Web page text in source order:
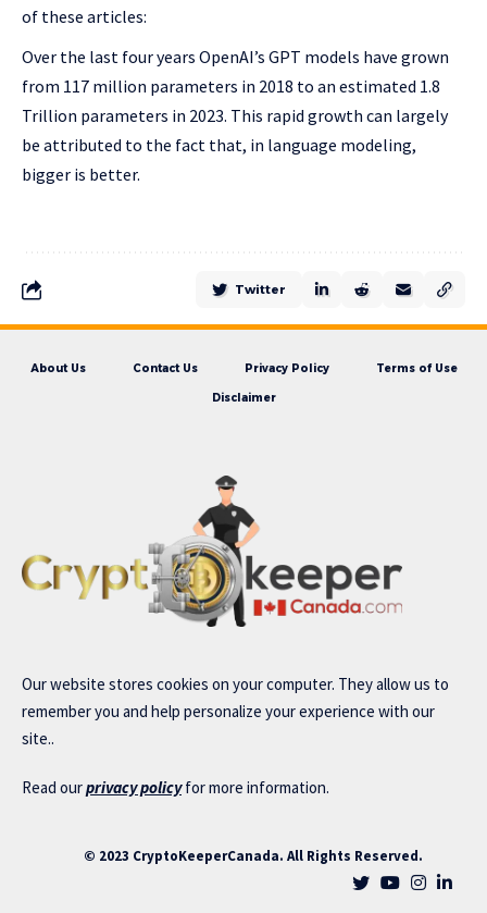
of these articles:
Over the last four years OpenAI’s GPT models have grown
from 117 million parameters in 2018 to an estimated 1.8
Trillion parameters in 2023. This rapid growth can largely
be attributed to the fact that, in language modeling,
bigger is better.
Twitter
About Us Contact Us Privacy Policy Terms of Use
Disclaimer
Our website stores cookies on your computer. They allow us to
remember you and help personalize your experience with our
site..
Read ourprivacy policyfor more information.
© 2023 CryptoKeeperCanada. All Rights Reserved.